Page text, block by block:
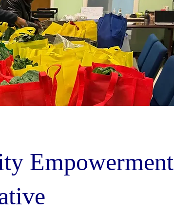
Empowerment